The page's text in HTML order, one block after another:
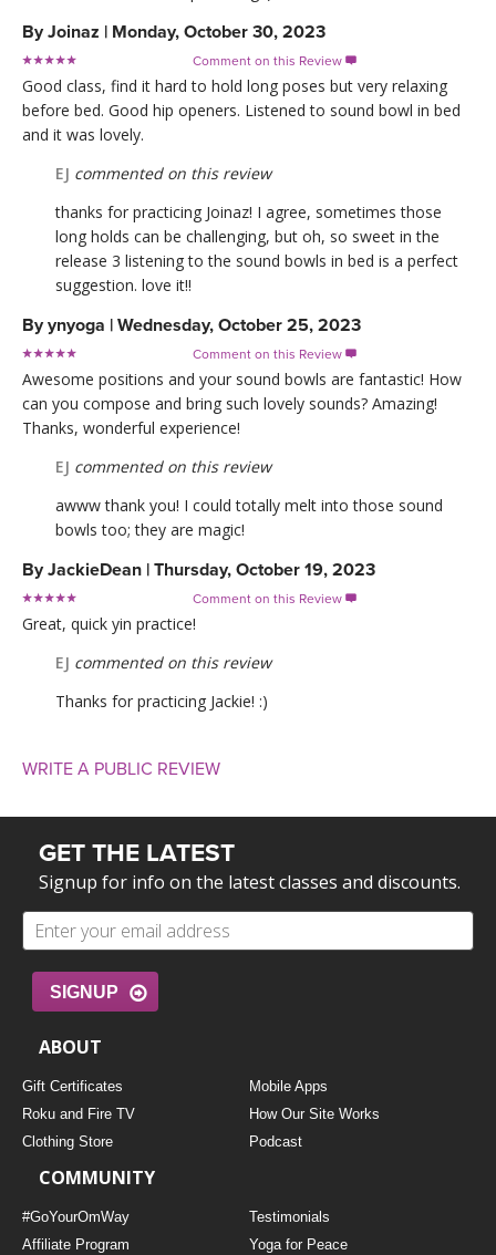
ByJoinaz | Monday, October 30, 2023
Comment on this Review 
Good class, find it hard to hold long poses but very relaxing
before bed. Good hip openers. Listened to sound bowl in bed
and it was lovely.
EJ commented on this review
thanks for practicing Joinaz! I agree, sometimes those
long holds can be challenging, but oh, so sweet in the
release 3 listening to the sound bowls in bed is a perfect
suggestion. love it!!
Byynyoga | Wednesday, October 25, 2023
Comment on this Review 
Awesome positions and your sound bowls are fantastic! How
can you compose and bring such lovely sounds? Amazing!
Thanks, wonderful experience!
EJ commented on this review
awww thank you! I could totally melt into those sound
bowls too; they are magic!
ByJackieDean | Thursday, October 19, 2023
Comment on this Review 
Great, quick yin practice!
EJ commented on this review
Thanks for practicing Jackie! :)
WRITE A PUBLIC REVIEW
GET THE LATEST
Signup for info on the latest classes and discounts.
SIGNUP
ABOUT
Gift Certificates
Mobile Apps
Roku and Fire TV
How Our Site Works
Clothing Store
Podcast
COMMUNITY
#GoYourOmWay
Testimonials
Affiliate Program
Yoga for Peace